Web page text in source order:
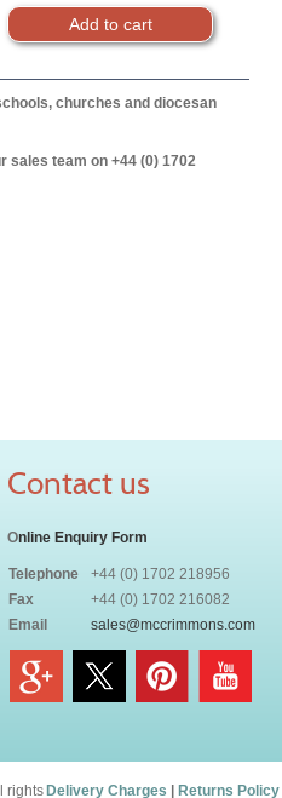
churches and diocesan
sales team on +44 (0) 1702
Contact us
Online Enquiry Form
Telephone
+44 (0) 1702 218956
Fax
+44 (0) 1702 216082
Email
sales@mccrimmons.com
Delivery Charges Returns Policy
rights